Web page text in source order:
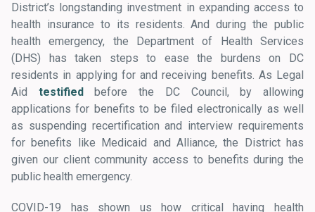
District’s longstanding investment in expanding access to
health insurance to its residents. And during the public
health emergency, the Department of Health Services
(DHS) has taken steps to ease the burdens on DC
residents in applying for and receiving benefits. As Legal
Aid testifiedbefore the DC Council, by allowing
applications for benefits to be filed electronically as well
as suspending recertification and interview requirements
for benefits like Medicaid and Alliance, the District has
given our client community access to benefits during the
public health emergency.
COVID-19 has shown us how critical having health